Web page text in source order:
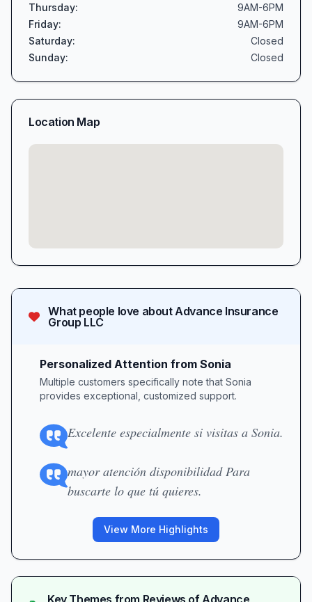
What people love aboutAdvance Insurance
Group LLC
Personalized Attention from Sonia
Multiple customers specifically note that Sonia
provides exceptional, customized support.
Excelente especialmente si visitas a Sonia.
mayor atención disponibilidad Para
buscarte lo que tú quieres.
View More Highlights
Key Themes from Reviews of Advance
Thursday:
9AM-6PM
Friday:
9AM-6PM
Saturday:
Closed
Sunday: Closed
Location Map